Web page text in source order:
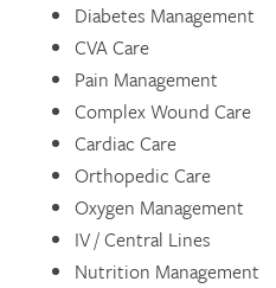
Diabetes Management
CVA Care
Pain Management
Complex Wound Care
Cardiac Care
Orthopedic Care
Oxygen Management
IV / Central Lines
Nutrition Management